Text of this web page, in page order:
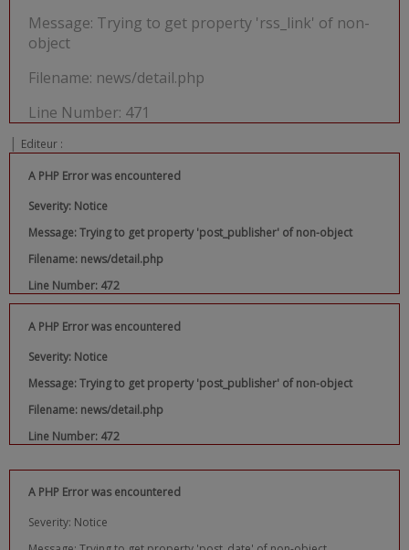
Message: Trying to get property 'rss_link' of non-
object
Filename: news/detail.php
Line Number: 471
| Editeur :
A PHP Error was encountered
Severity: Notice
Message: Trying to get property 'post_publisher' of non-object
Filename: news/detail.php
Line Number: 472
A PHP Error was encountered
Severity: Notice
Message: Trying to get property 'post_publisher' of non-object
Filename: news/detail.php
Line Number: 472
A PHP Error was encountered
Severity: Notice